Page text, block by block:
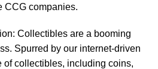
CCG companies.
Collectibles are a booming
Spurred by our internet-driven
of collectibles, including coins,